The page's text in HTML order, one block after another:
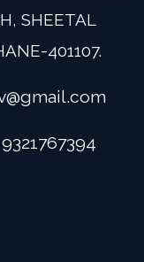
SHEETAL
401107.